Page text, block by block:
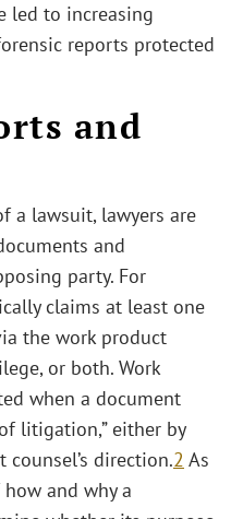
led to increasing
reports protected
and
a lawsuit, lawyers are
and
party. For
claims at least one
the work product
or both. Work
when a document
litigation,” either by
direction.2 As
and why a